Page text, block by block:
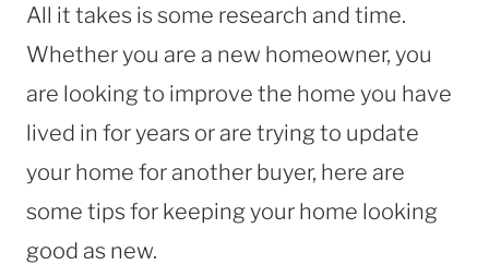
All it takes is some research and time.
Whether you are a new homeowner, you
are looking to improve the home you have
lived in for years or are trying to update
your home for another buyer, here are
some tips for keeping your home looking
good as new.